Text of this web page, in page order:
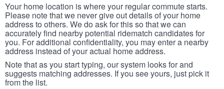
Your home location is where your regular commute starts.
Please note that we never give out details of your home
address to others. We do ask for this so that we can
accurately find nearby potential ridematch candidates for
you. For additional confidentiality, you may enter a nearby
address instead of your actual home address.
Note that as you start typing, our system looks for and
suggests matching addresses. If you see yours, just pick it
from the list.